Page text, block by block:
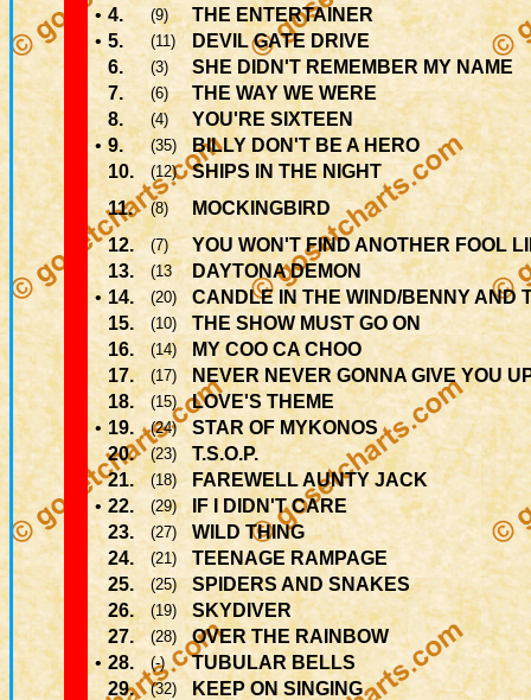
• 4. (9)
THE ENTERTAINER
• 5. (11)
DEVIL GATE DRIVE
6.
(3)
SHE DIDN'T REMEMBER MY NAME
7.
(6)
THE WAY WE WERE
8.
(4)
YOU'RE SIXTEEN
• 9. (35)
BILLY DON'T BE A HERO
10.
(12)
SHIPS IN THE NIGHT
11.
(8)
MOCKINGBIRD
12.
(7)
YOU WON'T FIND ANOTHER FOOL
13.
(13
DAYTONA DEMON
• 14. (20)
CANDLE IN THE WIND/BENNY AND
15.
(10)
THE SHOW MUST GO ON
16.
(14)
MY COO CA CHOO
17.
(17)
NEVER NEVER GONNA GIVE YOU
18.
(15)
LOVE'S THEME
• 19. (24)
STAR OF MYKONOS
20.
(23)
T.S.O.P.
21.
(18)
FAREWELL AUNTY JACK
• 22. (29)
IF I DIDN'T CARE
23.
(27)
WILD THING
24.
(21)
TEENAGE RAMPAGE
25.
(25)
SPIDERS AND SNAKES
26.
(19)
SKYDIVER
27.
(28)
OVER THE RAINBOW
• 28. (-)
TUBULAR BELLS
29.
(32)
KEEP ON SINGING